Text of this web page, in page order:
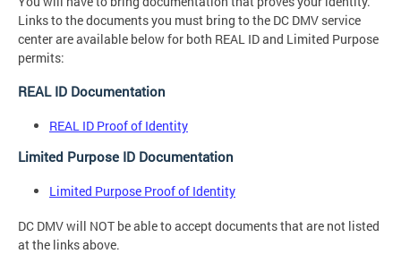
Links to the documents you must bring to the DC DMV service
center are available below for both REAL ID and Limited Purpose
permits:
REAL ID Documentation
REAL ID Proof of Identity
Limited Purpose ID Documentation
Limited Purpose Proof of Identity
DC DMV will NOT be able to accept documents that are not listed
at the links above.